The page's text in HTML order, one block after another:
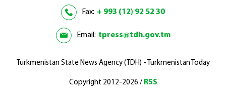
Fax: + 993 (12) 92 52 30
Email: tpress@tdh.gov.tm
Turkmenistan State News Agency (TDH) - Turkmenistan Today
Copyright 2012-2026 / RSS